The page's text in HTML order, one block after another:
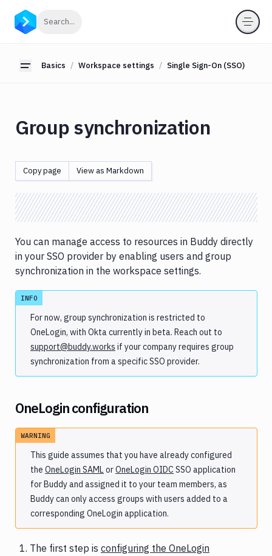
Search...
Toggle sidebar
Basics Workspace settings Single Sign-On (SSO)
Basics
Workflows
Deployments
Billing
Workspace
settings
General
settings
Security
Single
Sign-
On
(SSO)
SSO
in
Buddy
Mandatory
SSO
Group
synchronization
OIDC
Secrets
and
encryption
Group synchronization
Copy page View as Markdown
You can manage access to resources in Buddy directly
in your SSO provider by enabling users and group
synchronization in the workspace settings.
INFO
For now, group synchronization is restricted to
OneLogin, with Okta currently in beta. Reach out to
support@buddy.works if your company requires group
synchronization from a specific SSO provider.
OneLogin configuration
WARNING
This guide assumes that you have already configured
the OneLogin SAMLorOneLogin OIDC SSO application
for Buddy and assigned it to your team members, as
Buddy can only access groups with users added to a
corresponding OneLogin application.
The first step is configuring the OneLogin